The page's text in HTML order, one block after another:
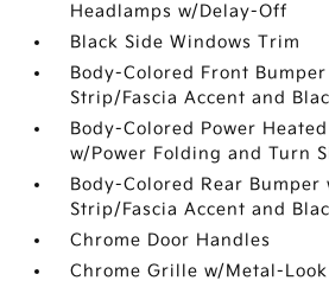
Headlamps w/Delay-Off
Black Side Windows Trim
Body-Colored Front
Strip/Fascia Accent and
Body-Colored Power
w/Power Folding and Turn
Body-Colored Rear
Strip/Fascia Accent and
Chrome Door Handles
Chrome Grille w/Metal-